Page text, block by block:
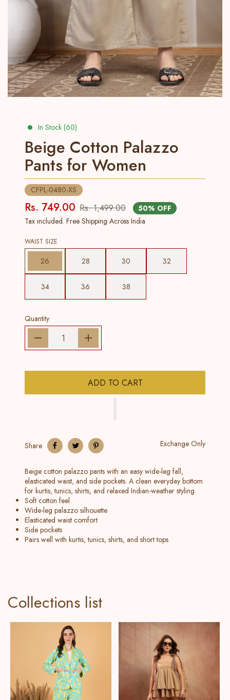
In Stock (60)
Beige Cotton Palazzo
Pants for Women
CFPL-0480-XS
Rs. 749.00 Rs. 1,499.00
50% OFF
Tax included. Free Shipping Across India
WAIST SIZE
26 28 30 32
34 36 38
Quantity
ADD TO CART
Share Exchange Only
Beige cotton palazzo pants with an easy wide-leg fall,
elasticated waist, and side pockets. A clean everyday bottom
for kurtis, tunics, shirts, and relaxed Indian-weather styling.
Soft cotton feel
Wide-leg palazzo silhouette
Elasticated waist comfort
Side pockets
Pairs well with kurtis, tunics, shirts, and short tops
Collections list